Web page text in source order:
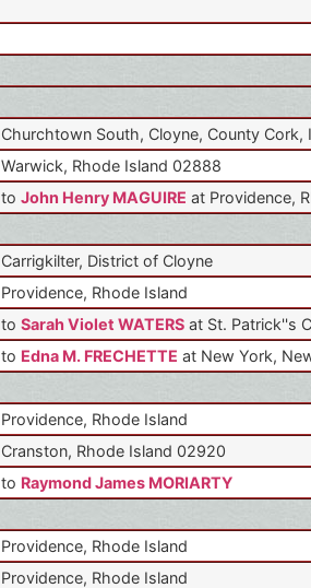
Churchtown South, Cloyne, County Cork,
Warwick, Rhode Island 02888
to John Henry MAGUIRE at Providence,
Carrigkilter, District of Cloyne
Providence, Rhode Island
to Sarah Violet WATERS at St. Patrick''s
to Edna M. FRECHETTE at New York,
Providence, Rhode Island
Cranston, Rhode Island 02920
to Raymond James MORIARTY
Providence, Rhode Island
Providence, Rhode Island